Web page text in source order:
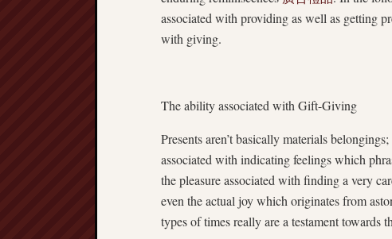
associated with providing as well as getting
with giving.
The ability associated with Gift-Giving
Presents aren’t basically materials
associated with indicating feelings which
the pleasure associated with finding a very
even the actual joy which originates from
types of times really are a testament towards